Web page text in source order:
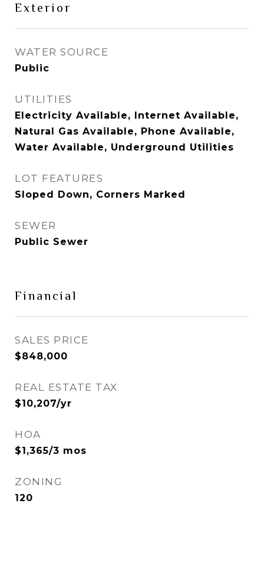
Exterior
WATER SOURCE
Public
UTILITIES
Electricity Available, Internet Available,
Natural Gas Available, Phone Available,
Water Available, Underground Utilities
LOT FEATURES
Sloped Down, Corners Marked
SEWER
Public Sewer
Financial
SALES PRICE
$848,000
REAL ESTATE TAX
$10,207/yr
HOA
$1,365/3 mos
ZONING
120